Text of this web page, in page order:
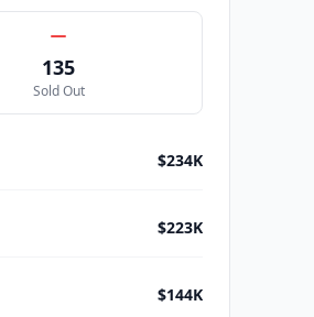
135
Sold Out
$234K
$223K
$144K